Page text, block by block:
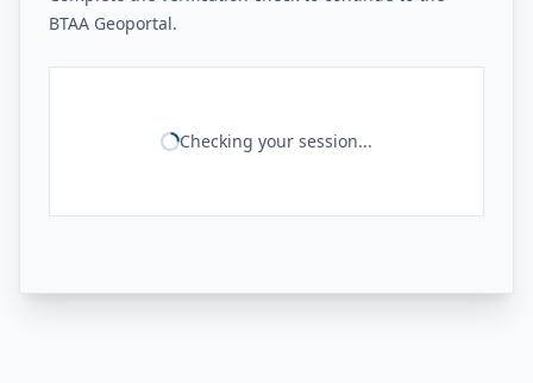
BTAA Geoportal.
Checking your session...